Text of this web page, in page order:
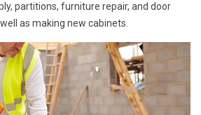
partitions, furniture repair, and door
as making new cabinets.